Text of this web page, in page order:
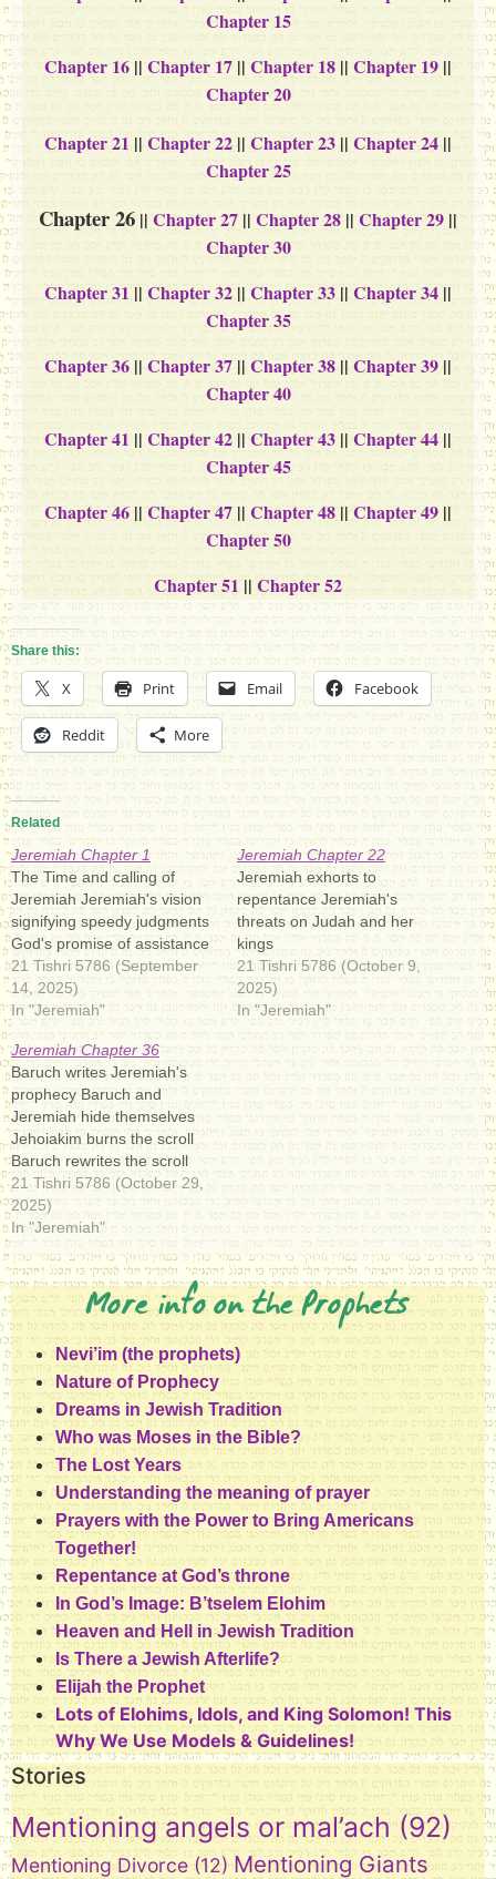
Chapter 15
Chapter 16 || Chapter 17 || Chapter 18 || Chapter 19 ||
Chapter 20
Chapter 21 || Chapter 22 || Chapter 23 || Chapter 24 ||
Chapter 25
Chapter 26 || Chapter 27 || Chapter 28 || Chapter 29 ||
Chapter 30
Chapter 31 || Chapter 32 || Chapter 33 || Chapter 34 ||
Chapter 35
Chapter 36 || Chapter 37 || Chapter 38 || Chapter 39 ||
Chapter 40
Chapter 41 || Chapter 42 || Chapter 43 || Chapter 44 ||
Chapter 45
Chapter 46 || Chapter 47 || Chapter 48 || Chapter 49 ||
Chapter 50
Chapter 51 || Chapter 52
Share this:
X Print Email Facebook
Reddit More
Related
Jeremiah Chapter 1
The Time and calling of
Jeremiah Jeremiah's vision
signifying speedy judgments
God's promise of assistance
21 Tishri 5786 (September
14, 2025)
In "Jeremiah"
Jeremiah Chapter 22
Jeremiah exhorts to
repentance Jeremiah's
threats on Judah and her
kings
21 Tishri 5786 (October 9,
2025)
In "Jeremiah"
Jeremiah Chapter 36
Baruch writes Jeremiah's
prophecy Baruch and
Jeremiah hide themselves
Jehoiakim burns the scroll
Baruch rewrites the scroll
21 Tishri 5786 (October 29,
2025)
In "Jeremiah"
More info on the Prophets
Nevi’im (the prophets)
Nature of Prophecy
Dreams in Jewish Tradition
Who was Moses in the Bible?
The Lost Years
Understanding the meaning of prayer
Prayers with the Power to Bring Americans
Together!
Repentance at God’s throne
In God’s Image: B’tselem Elohim
Heaven and Hell in Jewish Tradition
Is There a Jewish Afterlife?
Elijah the Prophet
Lots of Elohims, Idols, and King Solomon! This
Why We Use Models & Guidelines!
Stories
Mentioning angels or mal’ach (92)
Mentioning Divorce (12) Mentioning Giants